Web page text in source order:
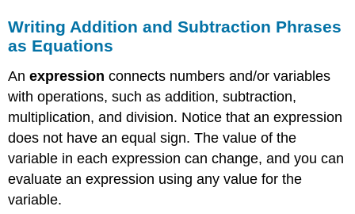
Writing Addition and Subtraction Phrases
as Equations
Anexpression connects numbers and/or variables
with operations, such as addition, subtraction,
multiplication, and division. Notice that an expression
does not have an equal sign. The value of the
variable in each expression can change, and you can
evaluate an expression using any value for the
variable.